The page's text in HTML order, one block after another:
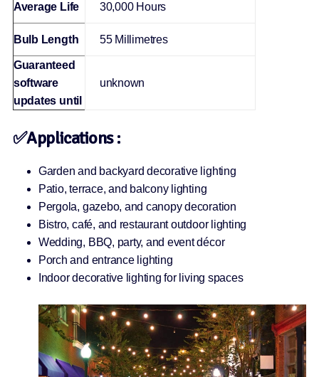
Average Life 30,000 Hours
Bulb Length ‎55 Millimetres
Guaranteed
software
updates until
‎unknown
✅Applications :
Garden and backyard decorative lighting
Patio, terrace, and balcony lighting
Pergola, gazebo, and canopy decoration
Bistro, café, and restaurant outdoor lighting
Wedding, BBQ, party, and event décor
Porch and entrance lighting
Indoor decorative lighting for living spaces